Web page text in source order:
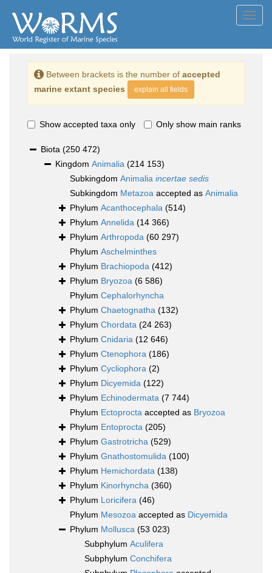
Between brackets is the number of accepted
marine extant species
explain all fields
Show accepted taxa only Only show main ranks
Biota (250 472)
Kingdom Animalia (214 153)
Subkingdom Animalia incertae sedis
Subkingdom Metazoa accepted as Animalia
Phylum Acanthocephala (514)
Phylum Annelida (14 366)
Phylum Arthropoda (60 297)
Phylum Aschelminthes
Phylum Brachiopoda (412)
Phylum Bryozoa (6 586)
Phylum Cephalorhyncha
Phylum Chaetognatha (132)
Phylum Chordata (24 263)
Phylum Cnidaria (12 646)
Phylum Ctenophora (186)
Phylum Cycliophora (2)
Phylum Dicyemida (122)
Phylum Echinodermata (7 744)
Phylum Ectoprocta accepted as Bryozoa
Phylum Entoprocta (205)
Phylum Gastrotricha (529)
Phylum Gnathostomulida (100)
Phylum Hemichordata (138)
Phylum Kinorhyncha (360)
Phylum Loricifera (46)
Phylum Mesozoa accepted as Dicyemida
Phylum Mollusca (53 023)
Subphylum Aculifera
Subphylum Conchifera